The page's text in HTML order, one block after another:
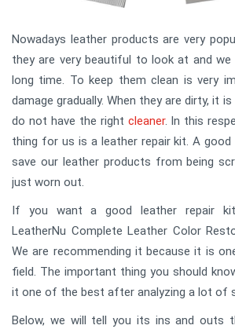
Nowadays leather products are very
they are very beautiful to look at and
long time. To keep them clean is very
damage gradually. When they are dirty, it
do not have the right cleaner. In this
thing for us is a leather repair kit. A good
save our leather products from being
just worn out.
If you want a good leather repair
LeatherNu Complete Leather Color
We are recommending it because it is
field. The important thing you should
it one of the best after analyzing a lot of
Below, we will tell you its ins and outs